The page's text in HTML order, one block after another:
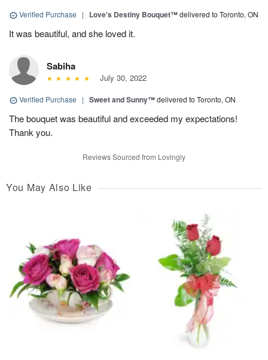
Verified Purchase | Love's Destiny Bouquet™delivered to Toronto, ON
It was beautiful, and she loved it.
Sabiha
July 30, 2022
Verified Purchase | Sweet and Sunny™delivered to Toronto, ON
The bouquet was beautiful and exceeded my expectations!
Thank you.
Reviews Sourced from Lovingly
You May Also Like